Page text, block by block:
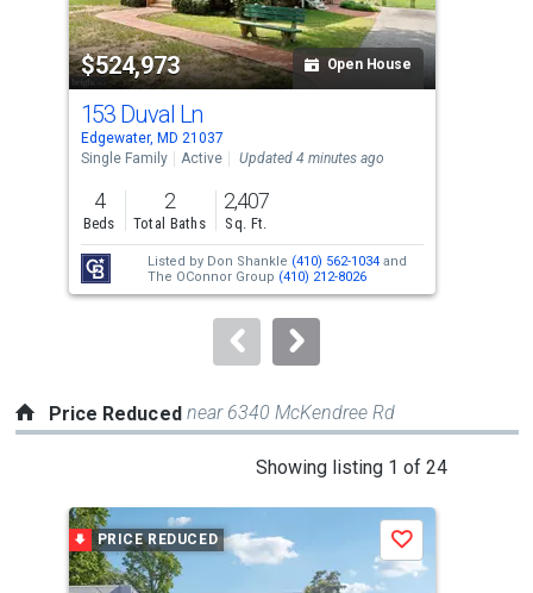
activate
property
listing
cards.
Use
the
previous
and
next
buttons
to
$524,973 Open House
153 Duval Ln
Edgewater, MD 21037
Single Family
Active Updated 4 minutes ago
4
Beds
2
Total Baths
2,407
Sq. Ft.
Listed by Don Shankle (410) 562-1034and
The OConnor Group (410) 212-8026
Price Reduced near 6340 McKendree Rd
Showing listing 1 of 24
a
carousel
with
PRICE REDUCED Save